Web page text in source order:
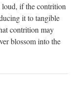
loud, if the contrition
it to tangible
contrition may
blossom into the